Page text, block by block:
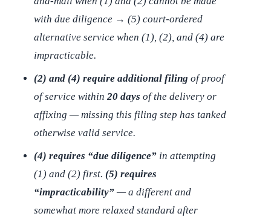
with due diligence → (5) court-ordered
alternative service when (1), (2), and (4) are
impracticable.
(2) and (4) require additional filing of proof
of service within20 days of the delivery or
affixing — missing this filing step has tanked
otherwise valid service.
(4) requires “due diligence” in attempting
(1) and (2) first. (5) requires
“impracticability” — a different and
somewhat more relaxed standard after